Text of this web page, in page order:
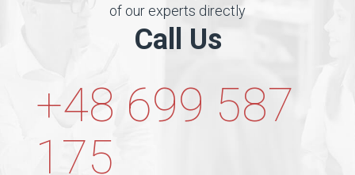
of our experts directly
Call Us
+48 699 587
175